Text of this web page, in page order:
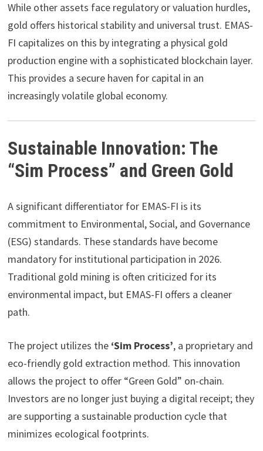
While other assets face regulatory or valuation hurdles,
gold offers historical stability and universal trust. EMAS-
FI capitalizes on this by integrating a physical gold
production engine with a sophisticated blockchain layer.
This provides a secure haven for capital in an
increasingly volatile global economy.
Sustainable Innovation: The
“Sim Process” and Green Gold
A significant differentiator for EMAS-FI is its
commitment to Environmental, Social, and Governance
(ESG) standards. These standards have become
mandatory for institutional participation in 2026.
Traditional gold mining is often criticized for its
environmental impact, but EMAS-FI offers a cleaner
path.
The project utilizes the ‘Sim Process’, a proprietary and
eco-friendly gold extraction method. This innovation
allows the project to offer “Green Gold” on-chain.
Investors are no longer just buying a digital receipt; they
are supporting a sustainable production cycle that
minimizes ecological footprints.